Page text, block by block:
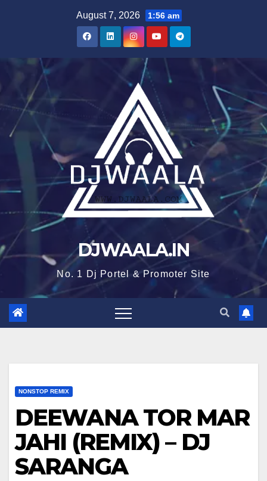
August 7, 2026 1:56 am
DJWAALA.IN
No. 1 Dj Portel & Promoter Site
NONSTOP REMIX
DEEWANA TOR MAR
JAHI (REMIX) – DJ
SARANGA